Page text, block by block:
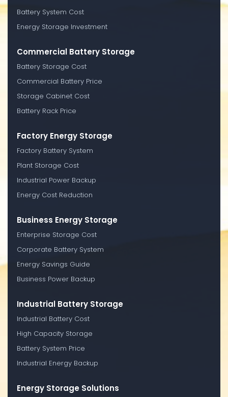
Battery System Cost
Energy Storage Investment
Commercial Battery Storage
Battery Storage Cost
Commercial Battery Price
Storage Cabinet Cost
Battery Rack Price
Factory Energy Storage
Factory Battery System
Plant Storage Cost
Industrial Power Backup
Energy Cost Reduction
Business Energy Storage
Enterprise Storage Cost
Corporate Battery System
Energy Savings Guide
Business Power Backup
Industrial Battery Storage
Industrial Battery Cost
High Capacity Storage
Battery System Price
Industrial Energy Backup
Energy Storage Solutions